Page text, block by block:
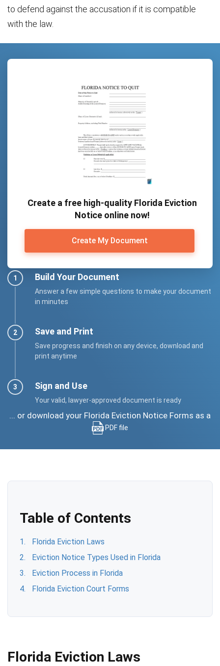
to defend against the accusation if it is compatible
with the law.
Create a free high-quality Florida Eviction
Notice online now!
Create My Document
Build Your Document
Answer a few simple questions to make your document
in minutes
Save and Print
Save progress and finish on any device, download and
print anytime
Sign and Use
Your valid, lawyer-approved document is ready
... or download your Florida Eviction Notice Forms as a
PDF file
Table of Contents
Florida Eviction Laws
Eviction Notice Types Used in Florida
Eviction Process in Florida
Florida Eviction Court Forms
Florida Eviction Laws